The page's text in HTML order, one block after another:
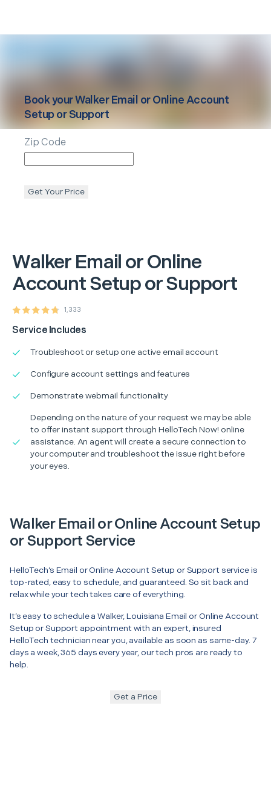
Walker Email or Online
Account Setup or Support
1,333
Service Includes
Troubleshoot or setup one active email account
Configure account settings and features
Demonstrate webmail functionality
Depending on the nature of your request we may be able
to offer instant support through HelloTech Now! online
assistance. An agent will create a secure connection to
your computer and troubleshoot the issue right before
your eyes.
Book yourWalker Email or Online Account
Setup or Support
Zip Code
Get Your Price
Walker Email or Online Account Setup
or Support Service
HelloTech’s Email or Online Account Setup or Support service is
top-rated, easy to schedule, and guaranteed. So sit back and
relax while your tech takes care of everything.
It’s easy to schedule a Walker, Louisiana Email or Online Account
Setup or Support appointment with an expert, insured
HelloTech technician near you, available as soon as same-day. 7
days a week, 365 days every year, our tech pros are ready to
help.
Get a Price